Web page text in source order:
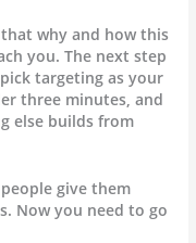
why and how this
you. The next step
targeting as your
three minutes, and
else builds from
give them
Now you need to go